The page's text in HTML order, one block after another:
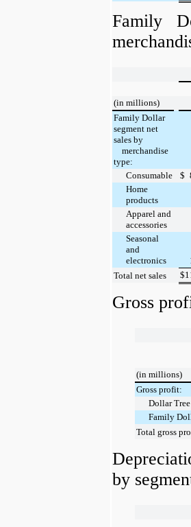
Family
(in millions)
Family Dollar
segment net
sales by
merchandise
type:
Consumable
$
Home
products
Apparel and
accessories
Seasonal
and
electronics
Total net sales
$
Gross
(in millions)
Gross profit:
Dollar Tree
Family
Total gross
by